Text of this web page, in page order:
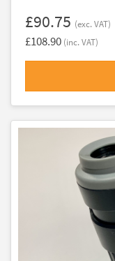
£90.75 (exc. VAT)
£108.90 (inc. VAT)